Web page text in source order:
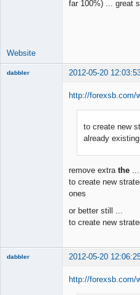
far 100%) ... great
Website
dabbler 2012-05-20
http://forexsb.com/
to create new
already
remove extrathe ...
to create new
ones
or better still ...
to create new
dabbler 2012-05-20
http://forexsb.com/